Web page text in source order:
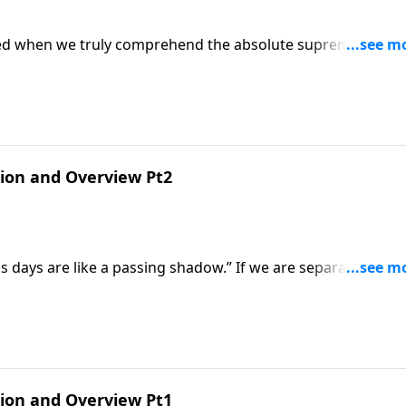
when we truly comprehend the absolute supremacy of
as he begins our new series, "Christ Is All and In All:
and Overview Pt2
days are like a passing shadow.” If we are separated from
and seems ultimately empty and unfulfilling. It is only
significance
and Overview Pt1